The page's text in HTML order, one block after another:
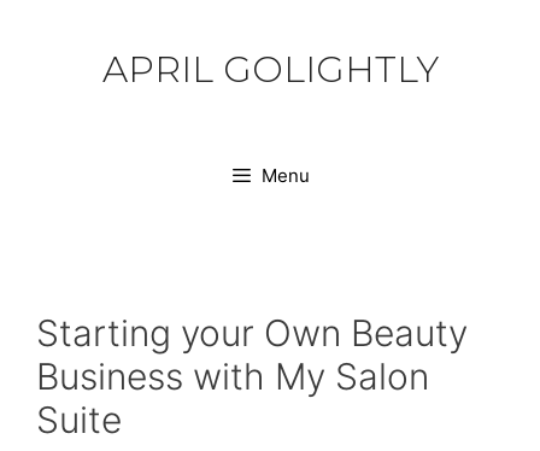
APRIL GOLIGHTLY
Menu
Starting your Own Beauty
Business with My Salon
Suite